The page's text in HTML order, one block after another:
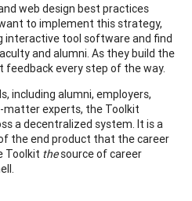
web design best practices
to implement this strategy,
interactive tool software and find
and alumni. As they build the
feedback every step of the way.
including alumni, employers,
matter experts, the Toolkit
a decentralized system. It is a
the end product that the career
Toolkit thesource of career